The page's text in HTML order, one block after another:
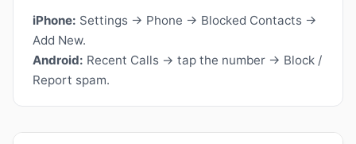
iPhone: Settings → Phone → Blocked Contacts →
Add New.
Android: Recent Calls → tap the number → Block /
Report spam.